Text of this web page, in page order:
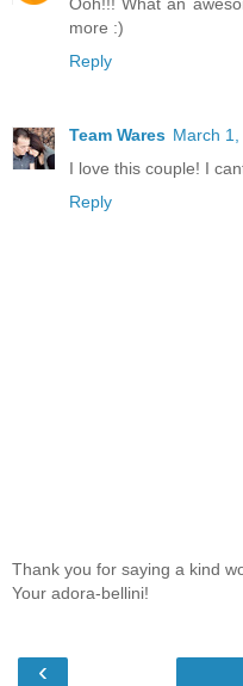
more :)
Reply
Team Wares March
I love this couple! I
Reply
Thank you for saying a kind
Your adora-bellini!
‹